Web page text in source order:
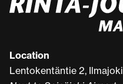
Location
Lentokentäntie 2, Ilmajoki